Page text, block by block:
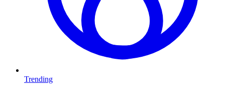
Trending